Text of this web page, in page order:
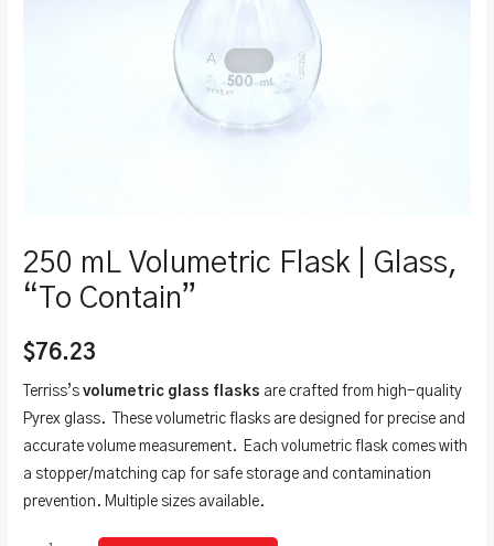
250 mL Volumetric Flask | Glass,
“To Contain”
$76.23
Terriss’svolumetric glass flasks are crafted from high-quality
Pyrex glass. These volumetric flasks are designed for precise and
accurate volume measurement. Each volumetric flask comes with
a stopper/matching cap for safe storage and contamination
prevention. Multiple sizes available.